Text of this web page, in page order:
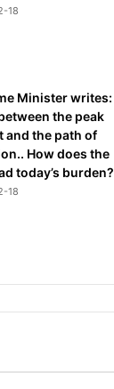
18
Minister writes:
the peak
and the path of
How does the
today’s burden?
18